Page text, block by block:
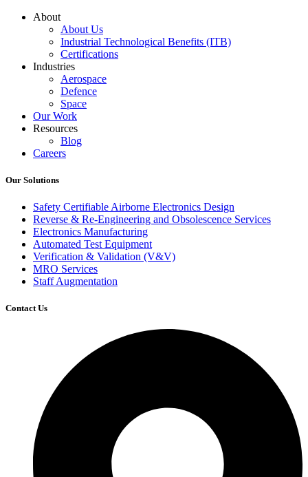
About
About Us
Industrial Technological Benefits (ITB)
Certifications
Industries
Aerospace
Defence
Space
Our Work
Resources
Blog
Careers
Our Solutions
Safety Certifiable Airborne Electronics Design
Reverse & Re-Engineering and Obsolescence Services
Electronics Manufacturing
Automated Test Equipment
Verification & Validation (V&V)
MRO Services
Staff Augmentation
Contact Us